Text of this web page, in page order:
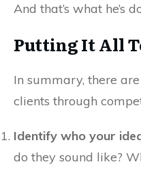
And that’s what he’s
Putting It All
In summary, there
clients through
Identify who your
do they sound like?